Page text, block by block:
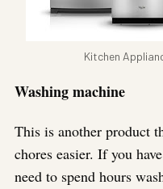
Kitchen
Washing machine
This is another product
chores easier. If you
need to spend hours